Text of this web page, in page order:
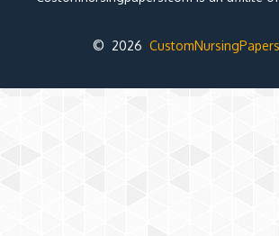
© 2026